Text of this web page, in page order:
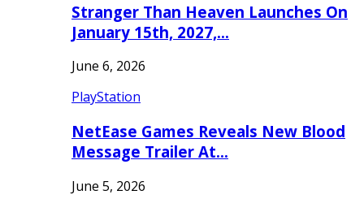
Stranger Than Heaven Launches On
January 15th, 2027,…
June 6, 2026
PlayStation
NetEase Games Reveals New Blood
Message Trailer At…
June 5, 2026